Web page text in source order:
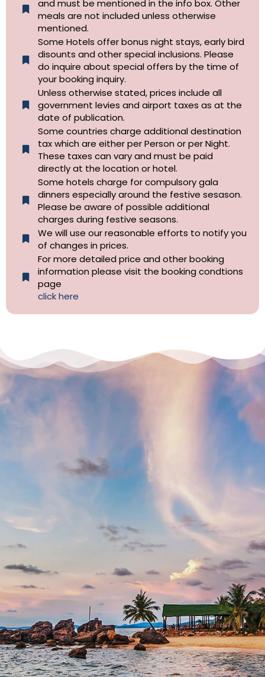
and must be mentioned in the info box. Other
meals are not included unless otherwise
mentioned.
Some Hotels offer bonus night stays, early bird
disounts and other special inclusions. Please
do inquire about special offers by the time of
your booking inquiry.
Unless otherwise stated, prices include all
government levies and airport taxes as at the
date of publication.
Some countries charge additional destination
tax which are either per Person or per Night.
These taxes can vary and must be paid
directly at the location or hotel.
Some hotels charge for compulsory gala
dinners especially around the festive sesason.
Please be aware of possible additional
charges during festive seasons.
We will use our reasonable efforts to notify you
of changes in prices.
For more detailed price and other booking
information please visit the booking condtions
page
click here